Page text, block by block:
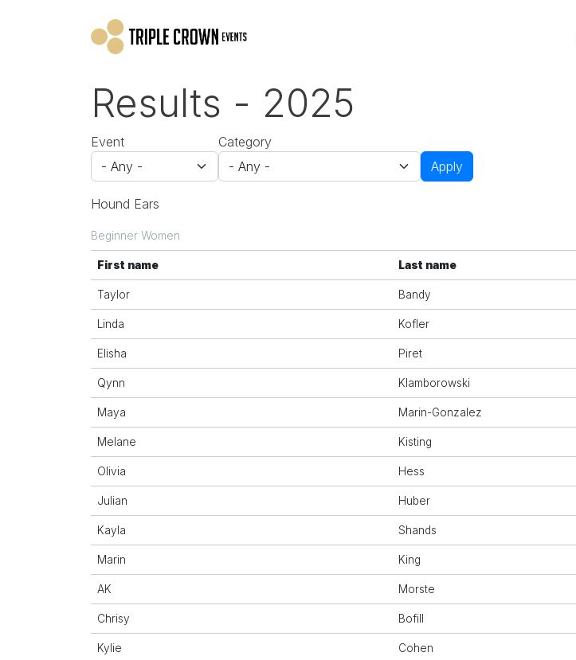
Results - 2025
Event
Category
Apply
Hound Ears
Beginner Women
First name Last name
Taylor Bandy
Linda Kofler
Elisha Piret
Qynn Klamborowski
Maya Marin-Gonzalez
Melane Kisting
Olivia Hess
Julian Huber
Kayla Shands
Marin King
AK Morste
Chrisy Bofill
Kylie Cohen